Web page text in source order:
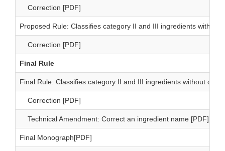
Correction [PDF]
Proposed Rule: Classifies category II and III ingredients without
Correction [PDF]
Final Rule
Final Rule: Classifies category II and III ingredients without data
Correction [PDF]
Technical Amendment: Correct an ingredient name [PDF]
Final Monograph[PDF]